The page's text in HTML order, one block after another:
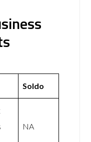
Soldo
NA